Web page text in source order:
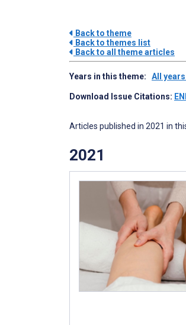
Back to theme
Back to themes list
Back to all theme articles
Years in this theme: All years
Download Issue Citations:
Articles published in 2021 in
2021